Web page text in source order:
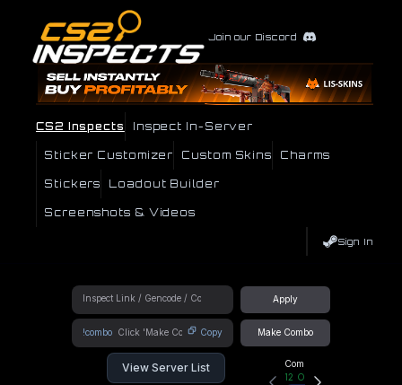
Join our Discord
CS2 Inspects Inspect In-Server
Sticker Customizer Custom Skins Charms
Stickers Loadout Builder
Screenshots & Videos
Sign In
Apply
!combo Copy Make Combo
View Server List
Community Hub
12 Online